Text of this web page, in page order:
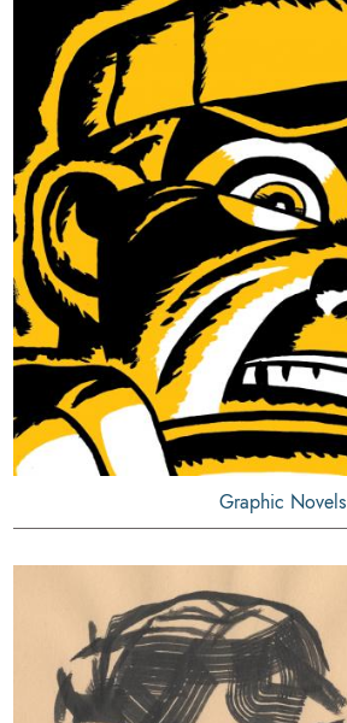
Graphic Novels